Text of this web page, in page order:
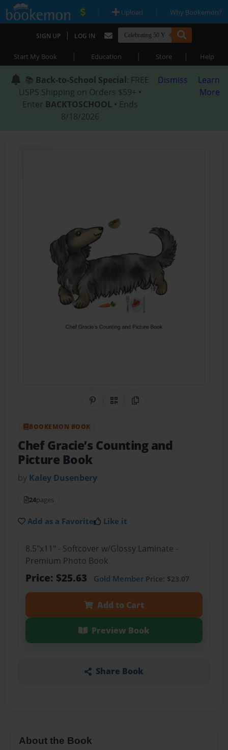
| Upload | Why Bookemon?
SIGN UP | LOG IN
Start My Book | Education | Store | Help
📚 Back-to-School Special: FREE
USPS Shipping on Orders $59+ •
Enter BACKTOSCHOOL • Ends
8/18/2026
Dismiss
Learn
More
Share on Pinterest
QR CodeCopy Link
BOOKEMON BOOK
Chef Gracie’s Counting and
Picture Book
by Kaley Dusenbery
24pages
Add as a Favorite Like it
8.5"x11" - Softcover w/Glossy Laminate -
Premium Photo Book
Price: $25.63 Gold MemberPrice: $23.07
Add to Cart
Preview Book
Share Book
About the Book